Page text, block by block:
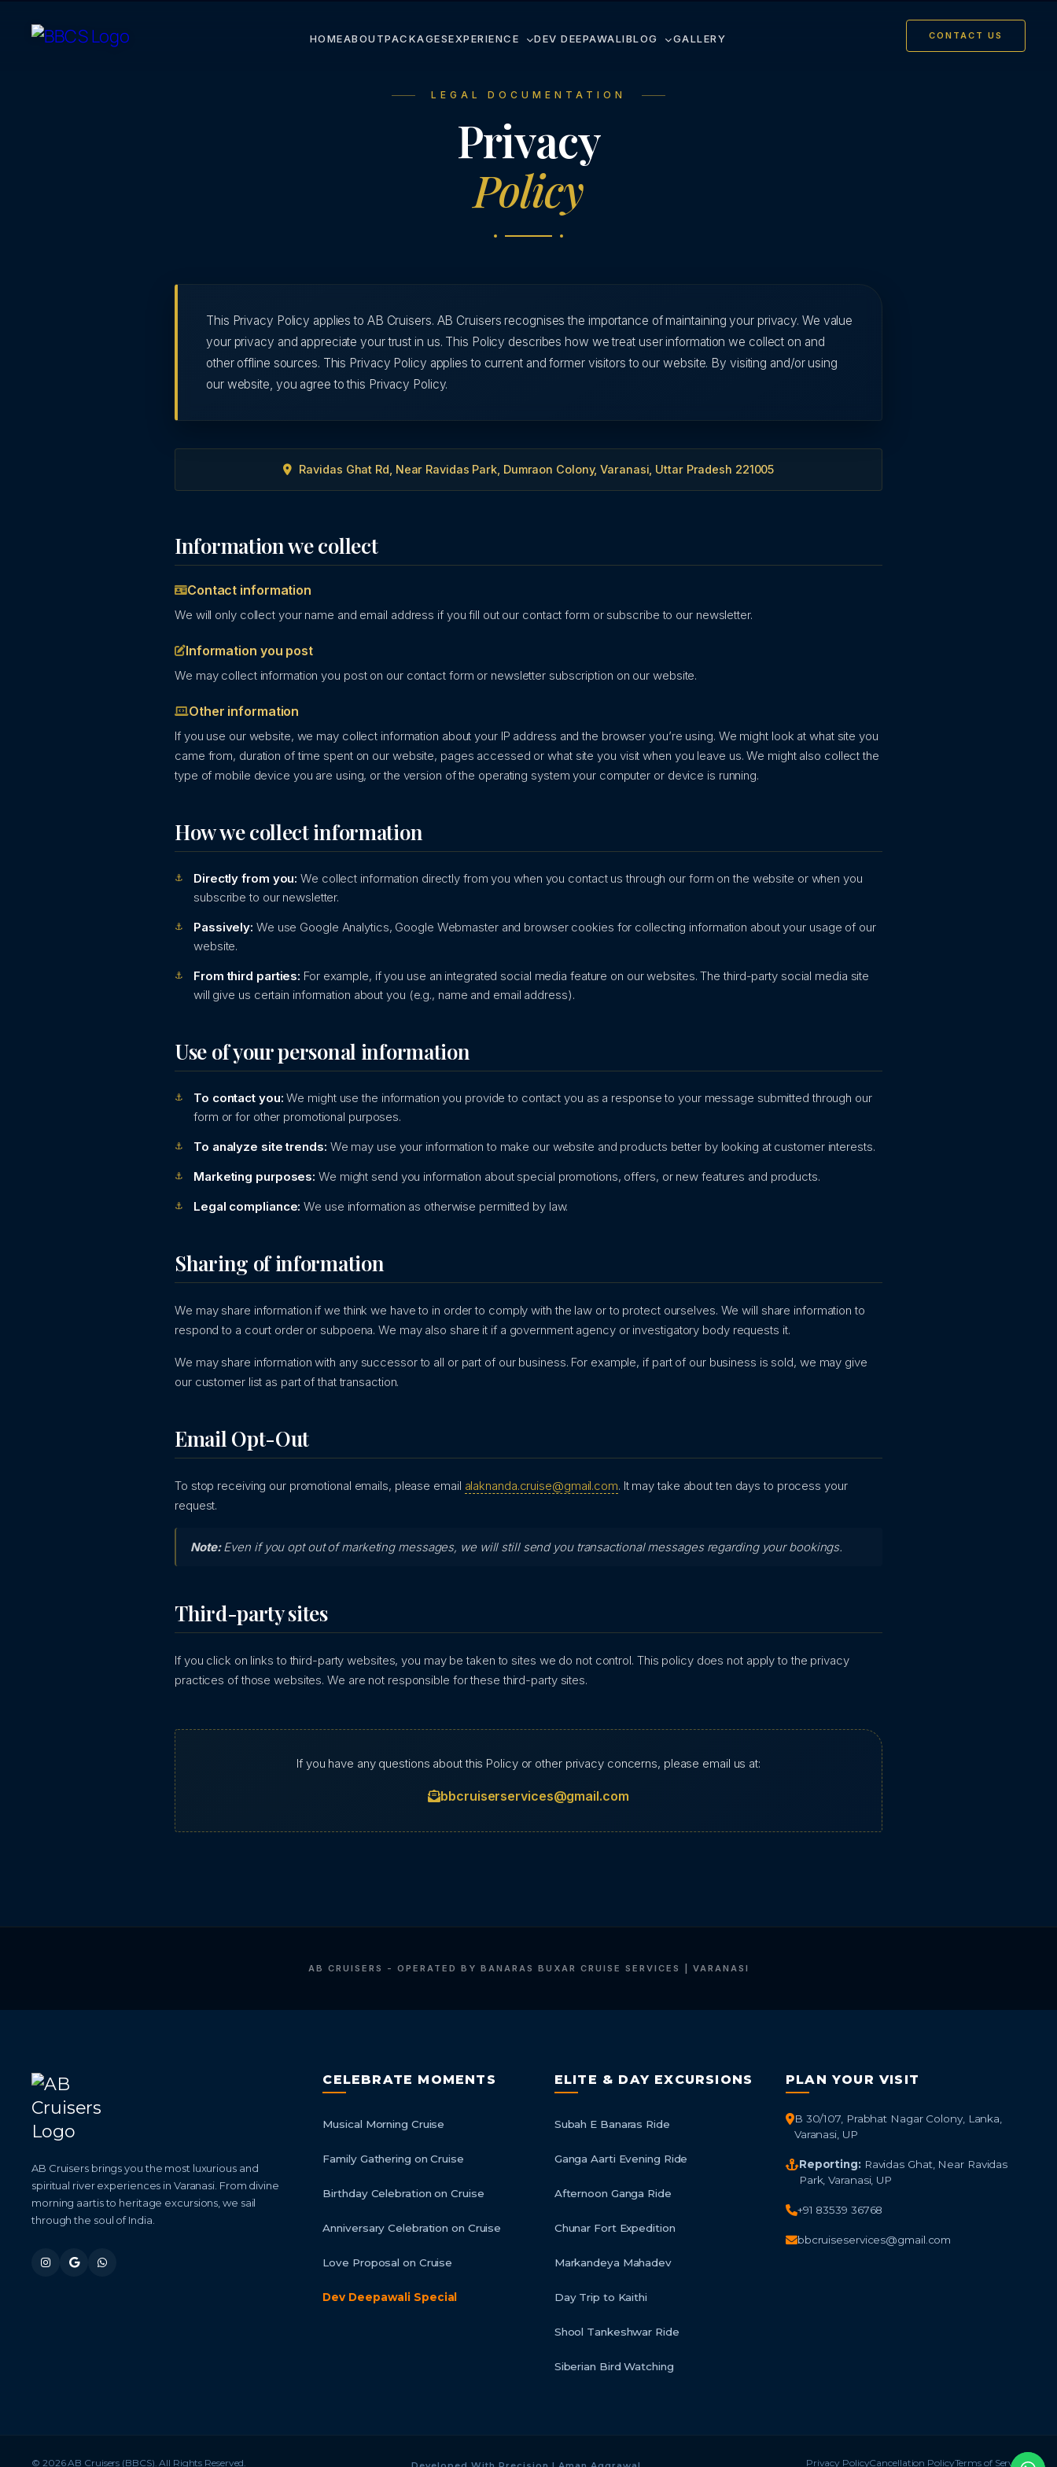
HOMEABOUTPACKAGESEXPERIENCE DEV DEEPAWALIBLOG GALLERY CONTACT US
LEGAL DOCUMENTATION
Privacy
Policy
This Privacy Policy applies to AB Cruisers. AB Cruisers recognises the importance of maintaining your privacy. We value
your privacy and appreciate your trust in us. This Policy describes how we treat user information we collect on and
other offline sources. This Privacy Policy applies to current and former visitors to our website. By visiting and/or using
our website, you agree to this Privacy Policy.
Ravidas Ghat Rd, Near Ravidas Park, Dumraon Colony, Varanasi, Uttar Pradesh 221005
Information we collect
Contact information
We will only collect your name and email address if you fill out our contact form or subscribe to our newsletter.
Information you post
We may collect information you post on our contact form or newsletter subscription on our website.
Other information
If you use our website, we may collect information about your IP address and the browser you’re using. We might look at what site you
came from, duration of time spent on our website, pages accessed or what site you visit when you leave us. We might also collect the
type of mobile device you are using, or the version of the operating system your computer or device is running.
How we collect information
Directly from you: We collect information directly from you when you contact us through our form on the website or when you
subscribe to our newsletter.
Passively: We use Google Analytics, Google Webmaster and browser cookies for collecting information about your usage of our
website.
From third parties: For example, if you use an integrated social media feature on our websites. The third-party social media site
will give us certain information about you (e.g., name and email address).
Use of your personal information
To contact you: We might use the information you provide to contact you as a response to your message submitted through our
form or for other promotional purposes.
To analyze site trends: We may use your information to make our website and products better by looking at customer interests.
Marketing purposes: We might send you information about special promotions, offers, or new features and products.
Legal compliance: We use information as otherwise permitted by law.
Sharing of information
We may share information if we think we have to in order to comply with the law or to protect ourselves. We will share information to
respond to a court order or subpoena. We may also share it if a government agency or investigatory body requests it.
We may share information with any successor to all or part of our business. For example, if part of our business is sold, we may give
our customer list as part of that transaction.
Email Opt-Out
To stop receiving our promotional emails, please email alaknanda.cruise@gmail.com. It may take about ten days to process your
request.
Note:Even if you opt out of marketing messages, we will still send you transactional messages regarding your bookings.
Third-party sites
If you click on links to third-party websites, you may be taken to sites we do not control. This policy does not apply to the privacy
practices of those websites. We are not responsible for these third-party sites.
If you have any questions about this Policy or other privacy concerns, please email us at:
bbcruiserservices@gmail.com
AB CRUISERS - OPERATED BY BANARAS BUXAR CRUISE SERVICES | VARANASI
AB Cruisers brings you the most luxurious and
spiritual river experiences in Varanasi. From divine
morning aartis to heritage excursions, we sail
through the soul of India.
CELEBRATE MOMENTS
Musical Morning Cruise
Family Gathering on Cruise
Birthday Celebration on Cruise
Anniversary Celebration on Cruise
Love Proposal on Cruise
Dev Deepawali Special
ELITE & DAY EXCURSIONS
Subah E Banaras Ride
Ganga Aarti Evening Ride
Afternoon Ganga Ride
Chunar Fort Expedition
Markandeya Mahadev
Day Trip to Kaithi
Shool Tankeshwar Ride
Siberian Bird Watching
PLAN YOUR VISIT
B 30/107, Prabhat Nagar Colony, Lanka,
Varanasi, UP
Reporting: Ravidas Ghat, Near Ravidas
Park, Varanasi, UP
+91 83539 36768
bbcruiseservices@gmail.com
© 2026 AB Cruisers (BBCS). All Rights Reserved. Privacy PolicyCancellation PolicyTerms of Service